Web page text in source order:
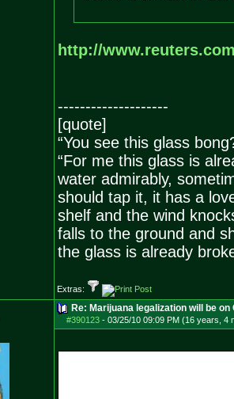
http://
--------------------
[quote]
“You see this glass
“For me this glass is
water admirably,
should tap it, it has a
shelf and the wind
falls to the ground and
the glass is already
Extras:
Re: Marijuana legalization will be
#390123- 03/25/10 09:09 PM (16 years, 4